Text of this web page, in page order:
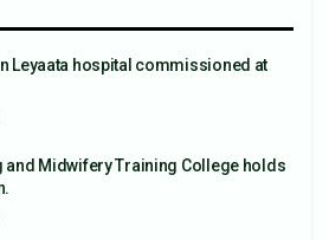
Leyaata hospital commissioned at
and Midwifery Training College holds